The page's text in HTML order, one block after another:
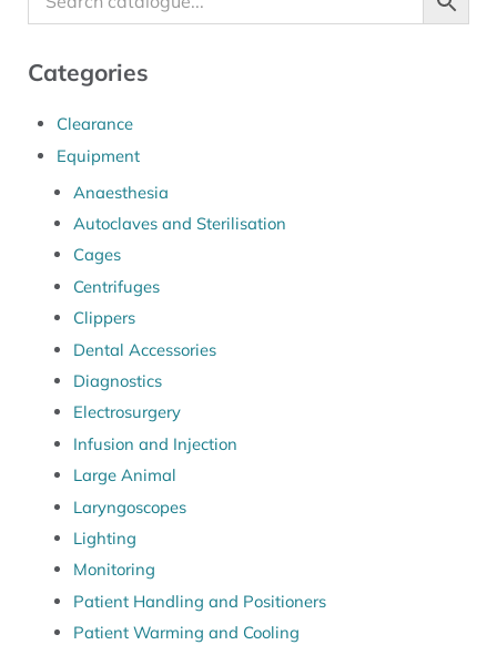
Categories
Clearance
Equipment
Anaesthesia
Autoclaves and Sterilisation
Cages
Centrifuges
Clippers
Dental Accessories
Diagnostics
Electrosurgery
Infusion and Injection
Large Animal
Laryngoscopes
Lighting
Monitoring
Patient Handling and Positioners
Patient Warming and Cooling